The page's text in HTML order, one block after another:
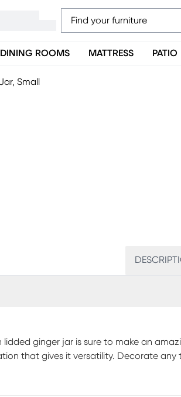
DINING ROOMS MATTRESS PATIO
Small
ginger jar is sure to make an
that gives it versatility. Decorate any